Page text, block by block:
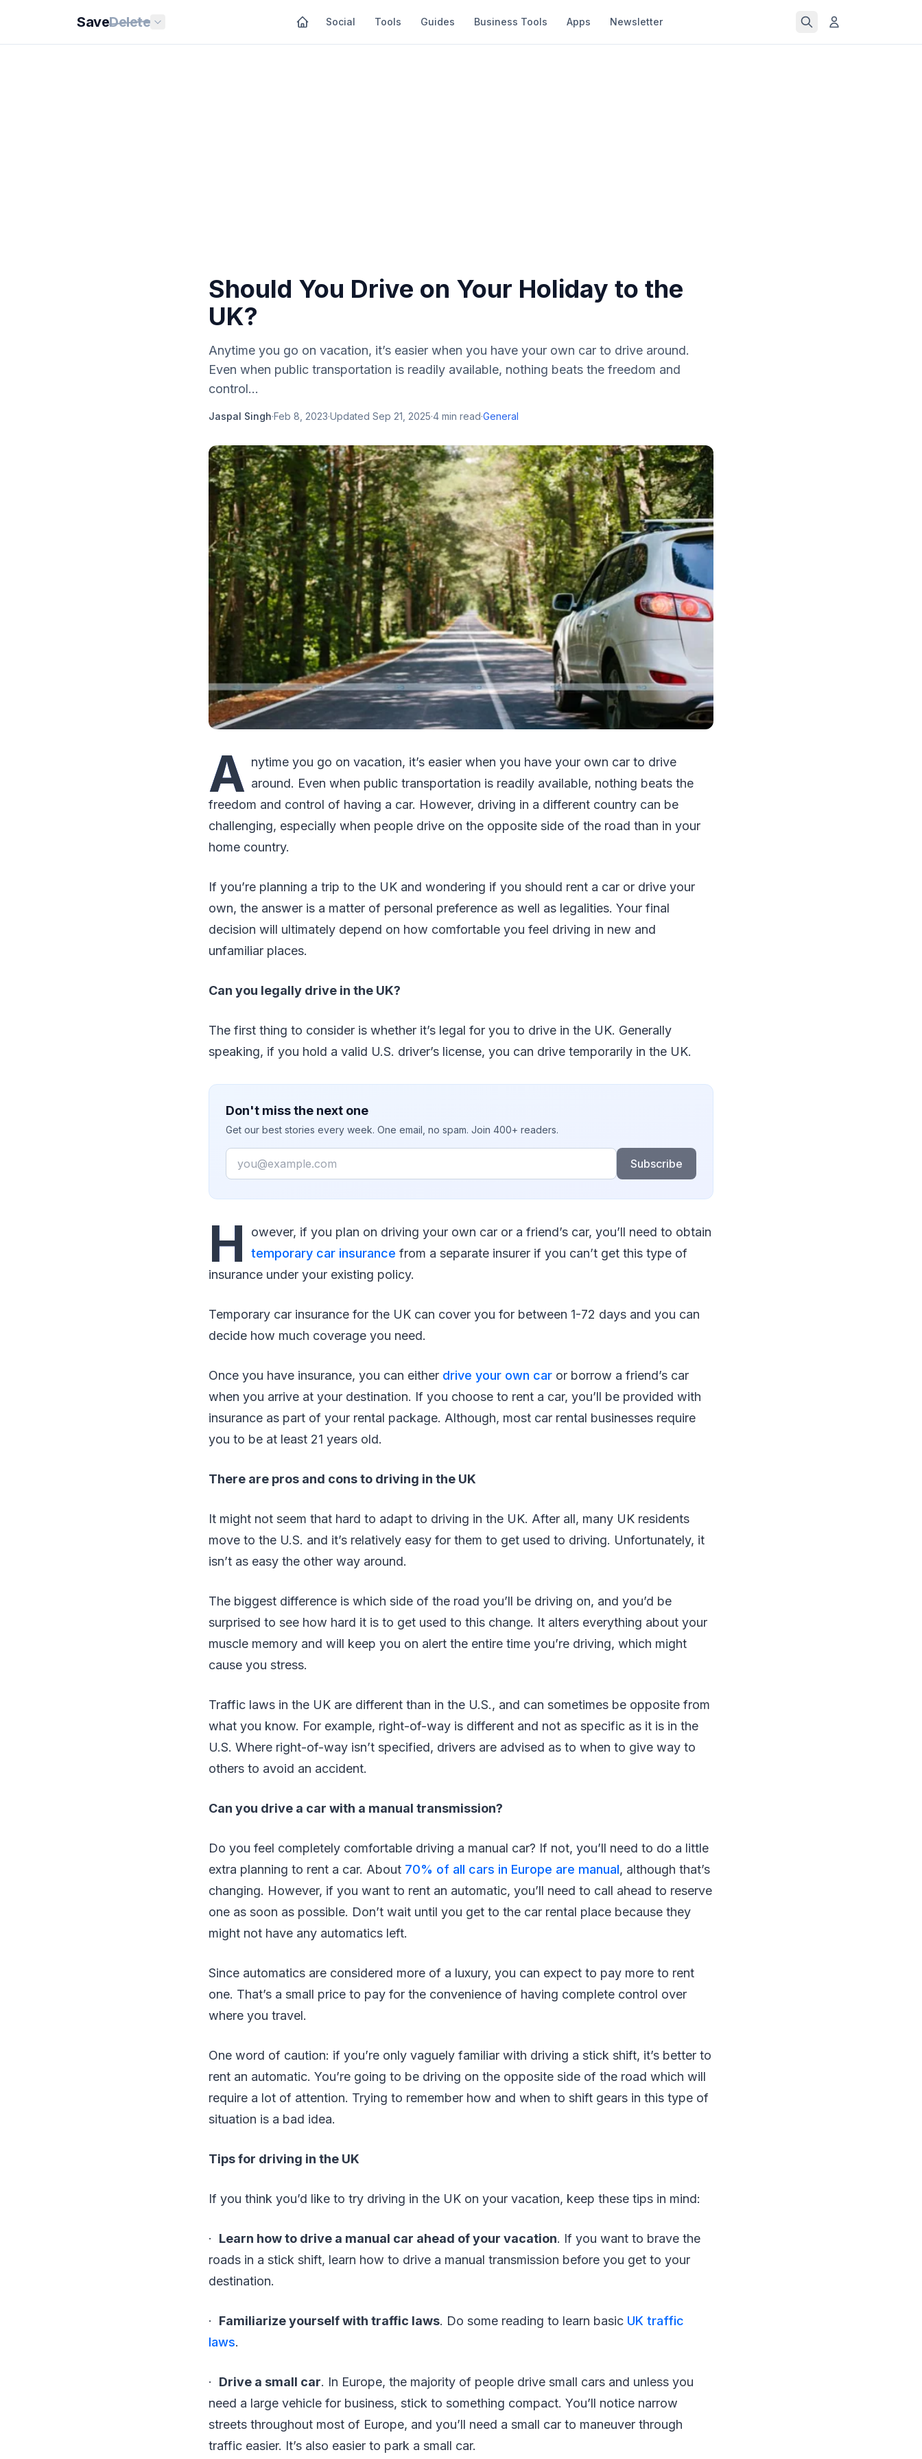
SaveDelete Social Tools Guides Business Tools Apps Newsletter
Should You Drive on Your Holiday to the
UK?
Anytime you go on vacation, it’s easier when you have your own car to drive around.
Even when public transportation is readily available, nothing beats the freedom and
control...
Jaspal Singh·Feb 8, 2023·Updated Sep 21, 2025·4 min read·General
A nytime you go on vacation, it’s easier when you have your own car to drive
around. Even when public transportation is readily available, nothing beats the
freedom and control of having a car. However, driving in a different country can be
challenging, especially when people drive on the opposite side of the road than in your
home country.
If you’re planning a trip to the UK and wondering if you should rent a car or drive your
own, the answer is a matter of personal preference as well as legalities. Your final
decision will ultimately depend on how comfortable you feel driving in new and
unfamiliar places.
Can you legally drive in the UK?
The first thing to consider is whether it’s legal for you to drive in the UK. Generally
speaking, if you hold a valid U.S. driver’s license, you can drive temporarily in the UK.
Don't miss the next one
Get our best stories every week. One email, no spam. Join 400+ readers.
Email
Subscribe
H
owever, if you plan on driving your own car or a friend’s car, you’ll need to obtain
temporary car insurance from a separate insurer if you can’t get this type of
insurance under your existing policy.
Temporary car insurance for the UK can cover you for between 1-72 days and you can
decide how much coverage you need.
Once you have insurance, you can either drive your own car or borrow a friend’s car
when you arrive at your destination. If you choose to rent a car, you’ll be provided with
insurance as part of your rental package. Although, most car rental businesses require
you to be at least 21 years old.
There are pros and cons to driving in the UK
It might not seem that hard to adapt to driving in the UK. After all, many UK residents
move to the U.S. and it’s relatively easy for them to get used to driving. Unfortunately, it
isn’t as easy the other way around.
The biggest difference is which side of the road you’ll be driving on, and you’d be
surprised to see how hard it is to get used to this change. It alters everything about your
muscle memory and will keep you on alert the entire time you’re driving, which might
cause you stress.
Traffic laws in the UK are different than in the U.S., and can sometimes be opposite from
what you know. For example, right-of-way is different and not as specific as it is in the
U.S. Where right-of-way isn’t specified, drivers are advised as to when to give way to
others to avoid an accident.
Can you drive a car with a manual transmission?
Do you feel completely comfortable driving a manual car? If not, you’ll need to do a little
extra planning to rent a car. About 70% of all cars in Europe are manual, although that’s
changing. However, if you want to rent an automatic, you’ll need to call ahead to reserve
one as soon as possible. Don’t wait until you get to the car rental place because they
might not have any automatics left.
Since automatics are considered more of a luxury, you can expect to pay more to rent
one. That’s a small price to pay for the convenience of having complete control over
where you travel.
One word of caution: if you’re only vaguely familiar with driving a stick shift, it’s better to
rent an automatic. You’re going to be driving on the opposite side of the road which will
require a lot of attention. Trying to remember how and when to shift gears in this type of
situation is a bad idea.
Tips for driving in the UK
If you think you’d like to try driving in the UK on your vacation, keep these tips in mind:
· Learn how to drive a manual car ahead of your vacation. If you want to brave the
roads in a stick shift, learn how to drive a manual transmission before you get to your
destination.
· Familiarize yourself with traffic laws. Do some reading to learn basic UK traffic
laws.
· Drive a small car. In Europe, the majority of people drive small cars and unless you
need a large vehicle for business, stick to something compact. You’ll notice narrow
streets throughout most of Europe, and you’ll need a small car to maneuver through
traffic easier. It’s also easier to park a small car.